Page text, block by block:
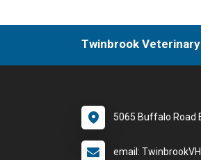
Twinbrook
5065 Buffalo Road
email: